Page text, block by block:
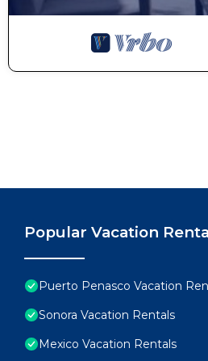
Popular Vacation
Puerto Penasco Vacation
Sonora Vacation Rentals
Mexico Vacation Rentals